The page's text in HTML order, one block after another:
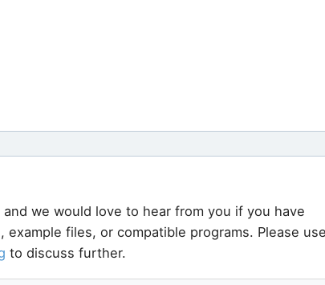
we would love to hear from you if you have
files, or compatible programs. Please
to discuss further.